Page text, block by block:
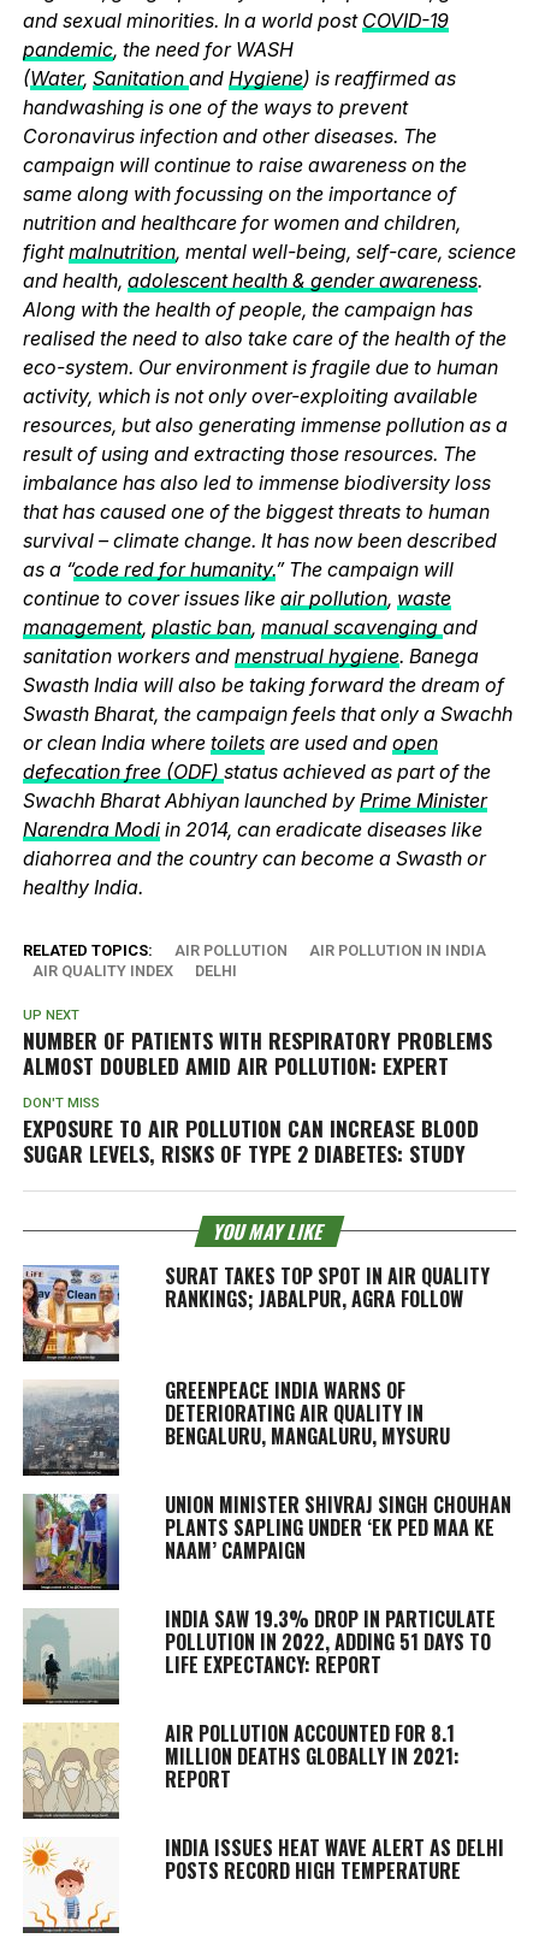
and sexual minorities. In a world post COVID-19
pandemic, the need for WASH
(Water, Sanitation and Hygiene) is reaffirmed as
handwashing is one of the ways to prevent
Coronavirus infection and other diseases. The
campaign will continue to raise awareness on the
same along with focussing on the importance of
nutrition and healthcare for women and children,
fightmalnutrition, mental well-being, self-care, science
and health, adolescent health & gender awareness.
Along with the health of people, the campaign has
realised the need to also take care of the health of the
eco-system. Our environment is fragile due to human
activity, which is not only over-exploiting available
resources, but also generating immense pollution as a
result of using and extracting those resources. The
imbalance has also led to immense biodiversity loss
that has caused one of the biggest threats to human
survival – climate change. It has now been described
as a “code red for humanity.” The campaign will
continue to cover issues like air pollution, waste
management, plastic ban, manual scavenging and
sanitation workers and menstrual hygiene. Banega
Swasth India will also be taking forward the dream of
Swasth Bharat, the campaign feels that only a Swachh
or clean India where toilets are used and open
defecation free (ODF) status achieved as part of the
Swachh Bharat Abhiyan launched by Prime Minister
Narendra Modi in 2014, can eradicate diseases like
diahorrea and the country can become a Swasth or
healthy India.
RELATED TOPICS: AIR POLLUTION
AIR POLLUTION IN INDIA
AIR QUALITY INDEX
DELHI
UP NEXT
NUMBER OF PATIENTS WITH RESPIRATORY PROBLEMS
ALMOST DOUBLED AMID AIR POLLUTION: EXPERT
DON'T MISS
EXPOSURE TO AIR POLLUTION CAN INCREASE BLOOD
SUGAR LEVELS, RISKS OF TYPE 2 DIABETES: STUDY
YOU MAY LIKE
SURAT TAKES TOP SPOT IN AIR QUALITY
RANKINGS; JABALPUR, AGRA FOLLOW
GREENPEACE INDIA WARNS OF
DETERIORATING AIR QUALITY IN
BENGALURU, MANGALURU, MYSURU
UNION MINISTER SHIVRAJ SINGH CHOUHAN
PLANTS SAPLING UNDER ‘EK PED MAA KE
NAAM’ CAMPAIGN
INDIA SAW 19.3% DROP IN PARTICULATE
POLLUTION IN 2022, ADDING 51 DAYS TO
LIFE EXPECTANCY: REPORT
AIR POLLUTION ACCOUNTED FOR 8.1
MILLION DEATHS GLOBALLY IN 2021:
REPORT
INDIA ISSUES HEAT WAVE ALERT AS DELHI
POSTS RECORD HIGH TEMPERATURE